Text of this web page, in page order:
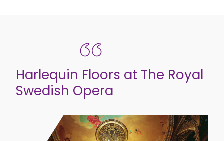
Harlequin Floors at The Royal
Swedish Opera